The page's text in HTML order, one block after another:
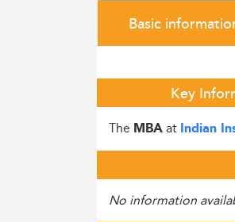
Basic
Key
The MBAat Indian
No information